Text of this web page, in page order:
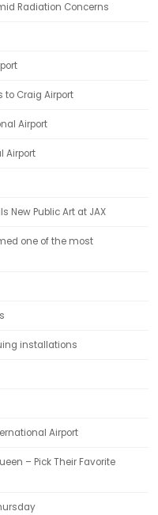
Radiation Concerns
to Craig Airport
Airport
Airport
New Public Art at JAX
one of the most
installations
Airport
– Pick Their Favorite